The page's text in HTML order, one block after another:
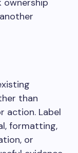
ownership
than
action. Label
formatting,
or